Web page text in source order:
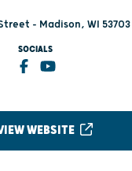
- Madison, WI 53703
SOCIALS
WEBSITE